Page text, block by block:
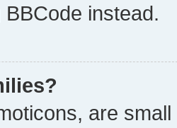
instead.
are